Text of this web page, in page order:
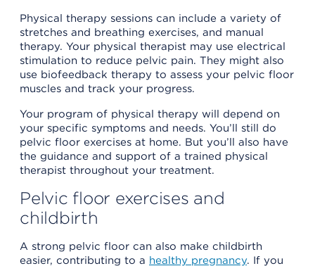
Physical therapy sessions can include a variety of
stretches and breathing exercises, and manual
therapy. Your physical therapist may use electrical
stimulation to reduce pelvic pain. They might also
use biofeedback therapy to assess your pelvic floor
muscles and track your progress.
Your program of physical therapy will depend on
your specific symptoms and needs. You’ll still do
pelvic floor exercises at home. But you’ll also have
the guidance and support of a trained physical
therapist throughout your treatment.
Pelvic floor exercises and
childbirth
A strong pelvic floor can also make childbirth
easier, contributing to a healthy pregnancy. If you